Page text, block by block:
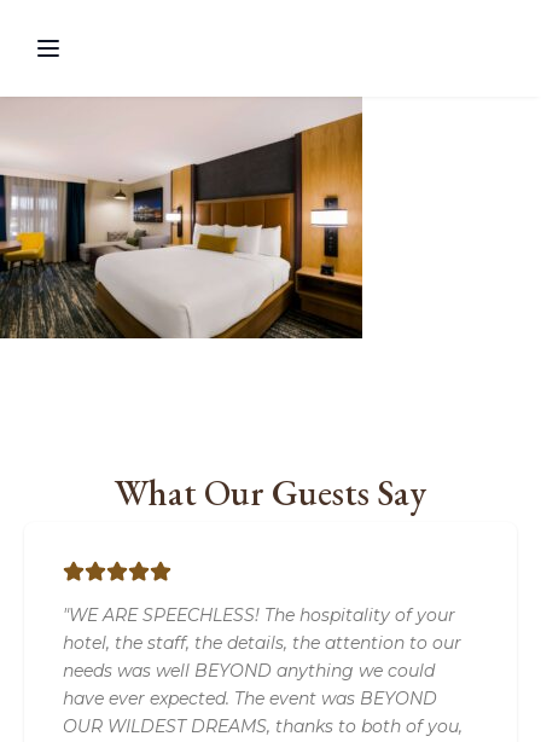
What Our Guests Say
"WE ARE SPEECHLESS! The hospitality of your
hotel, the staff, the details, the attention to our
needs was well BEYOND anything we could
have ever expected. The event was BEYOND
OUR WILDEST DREAMS, thanks to both of you,